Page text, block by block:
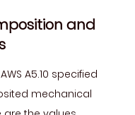
and
A5.10 specified
mechanical